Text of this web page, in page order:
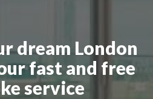
dream London
fast and free
service